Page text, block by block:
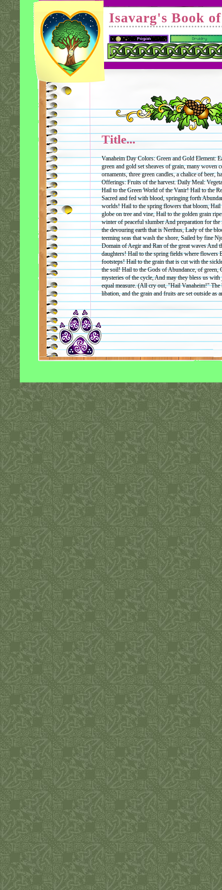
Isavarg's Book
Title...
Vanaheim Day Colors: Green and Gold Element:
green and gold set sheaves of grain, many woven
ornaments, three green candles, a chalice of beer,
Offerings: Fruits of the harvest. Daily Meal:
Hail to the Green World of the Vanir! Hail to the
Sacred and fed with blood, springing forth
worlds! Hail to the spring flowers that bloom, Hail
globe on tree and vine, Hail to the golden grain
winter of peaceful slumber And preparation for
the devouring earth that is Nerthus, Lady of the
teeming seas that wash the shore, Sailed by fine
Domain of Aegir and Ran of the great waves And
daughters! Hail to the spring fields where flowers
footsteps! Hail to the grain that is cut with the
the soil! Hail to the Gods of Abundance, of green,
mysteries of the cycle, And may they bless us
equal measure. (All cry out, "Hail Vanaheim!" The
libation, and the grain and fruits are set outside as